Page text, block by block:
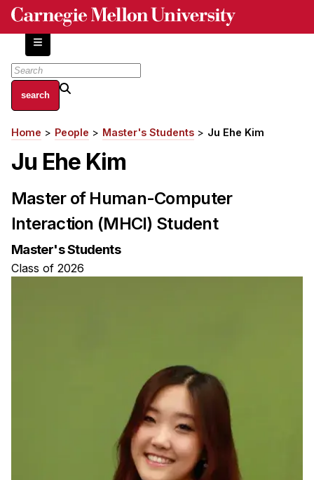
Skip
content
About
Centers and Labs
Facilities and Resources
HCII Impacts
Apply Now
Program Requirements
Resources for Current Ph.D. Students
Breadcrumb
Home People Master's Students Ju Ehe Kim
Ju Ehe Kim
Master of Human-Computer
Interaction (MHCI) Student
Master's Students
Class of 2026